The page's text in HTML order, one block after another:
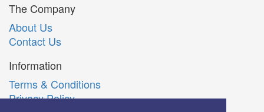
The Company
About Us
Contact Us
Information
Terms & Conditions
Privacy Policy